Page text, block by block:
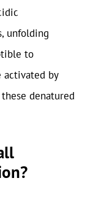
unfolding
to
activated by
denatured